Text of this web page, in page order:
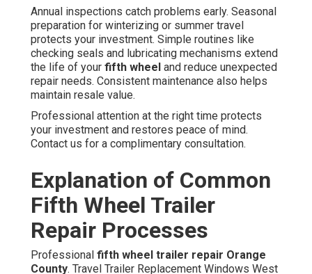
Annual inspections catch problems early. Seasonal
preparation for winterizing or summer travel
protects your investment. Simple routines like
checking seals and lubricating mechanisms extend
the life of your fifth wheel and reduce unexpected
repair needs. Consistent maintenance also helps
maintain resale value.
Professional attention at the right time protects
your investment and restores peace of mind.
Contact us for a complimentary consultation.
Explanation of Common
Fifth Wheel Trailer
Repair Processes
Professional fifth wheel trailer repair Orange
County. Travel Trailer Replacement Windows West